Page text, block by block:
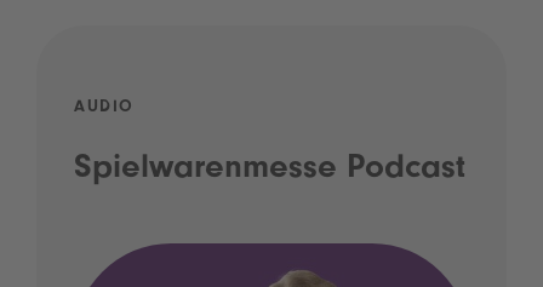
AUDIO
Spielwarenmesse Podcast